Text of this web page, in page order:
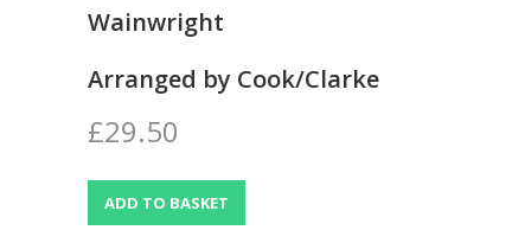
Wainwright
Arranged by Cook/Clarke
£29.50